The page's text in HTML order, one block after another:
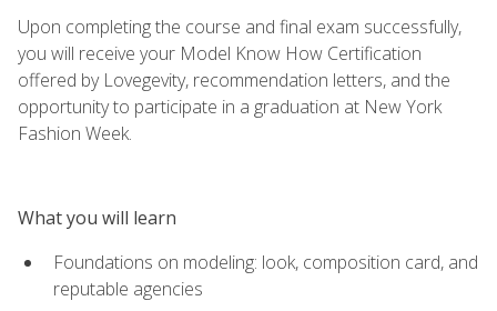
Upon completing the course and final exam successfully,
you will receive your Model Know How Certification
offered by Lovegevity, recommendation letters, and the
opportunity to participate in a graduation at New York
Fashion Week.
What you will learn
Foundations on modeling: look, composition card, and
reputable agencies